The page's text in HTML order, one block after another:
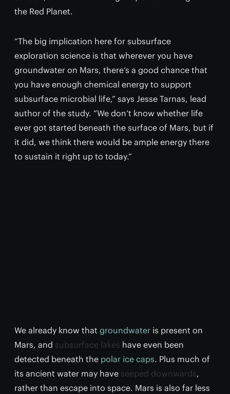
the Red Planet.
“The big implication here for subsurface
exploration science is that wherever you have
groundwater on Mars, there’s a good chance that
you have enough chemical energy to support
subsurface microbial life,” says Jesse Tarnas, lead
author of the study. “We don’t know whether life
ever got started beneath the surface of Mars, but if
it did, we think there would be ample energy there
to sustain it right up to today.”
We already know that groundwater is present on
Mars, and subsurface lakes have even been
detected beneath the polar ice caps. Plus much of
its ancient water may have seeped downwards,
rather than escape into space. Mars is also far less